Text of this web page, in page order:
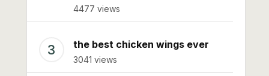
4477 views
the best chicken wings ever
3041 views